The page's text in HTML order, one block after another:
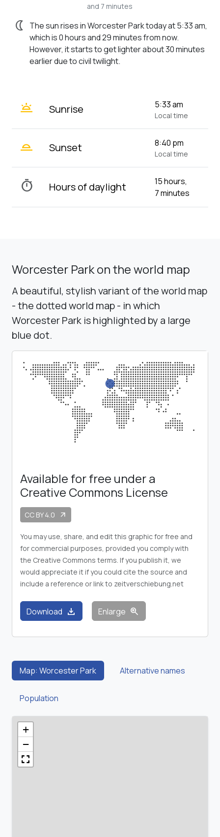
and 7 minutes
nightlight
The sun rises in Worcester Park today at 5:33 am,
which is 0 hours and 29 minutes from now.
However, it starts to get lighter about 30 minutes
earlier due to civil twilight.
wb_twilight Sunrise 5:33 am
Local time
wb_twilight_2 Sunset 8:40 pm
Local time
timer Hours of daylight
15 hours,
7 minutes
Worcester Park on the world map
A beautiful, stylish variant of the world map
- the dotted world map - in which
Worcester Park is highlighted by a large
blue dot.
Available for free under a
Creative Commons License
CC BY 4.0 arrow_outward
You may use, share, and edit this graphic for free and
for commercial purposes, provided you comply with
the Creative Commons terms. If you publish it, we
would appreciate it if you could cite the source and
include a reference or link to zeitverschiebung.net
Download download Enlarge zoom_in
Map: Worcester Park Alternative names
Population
+
−